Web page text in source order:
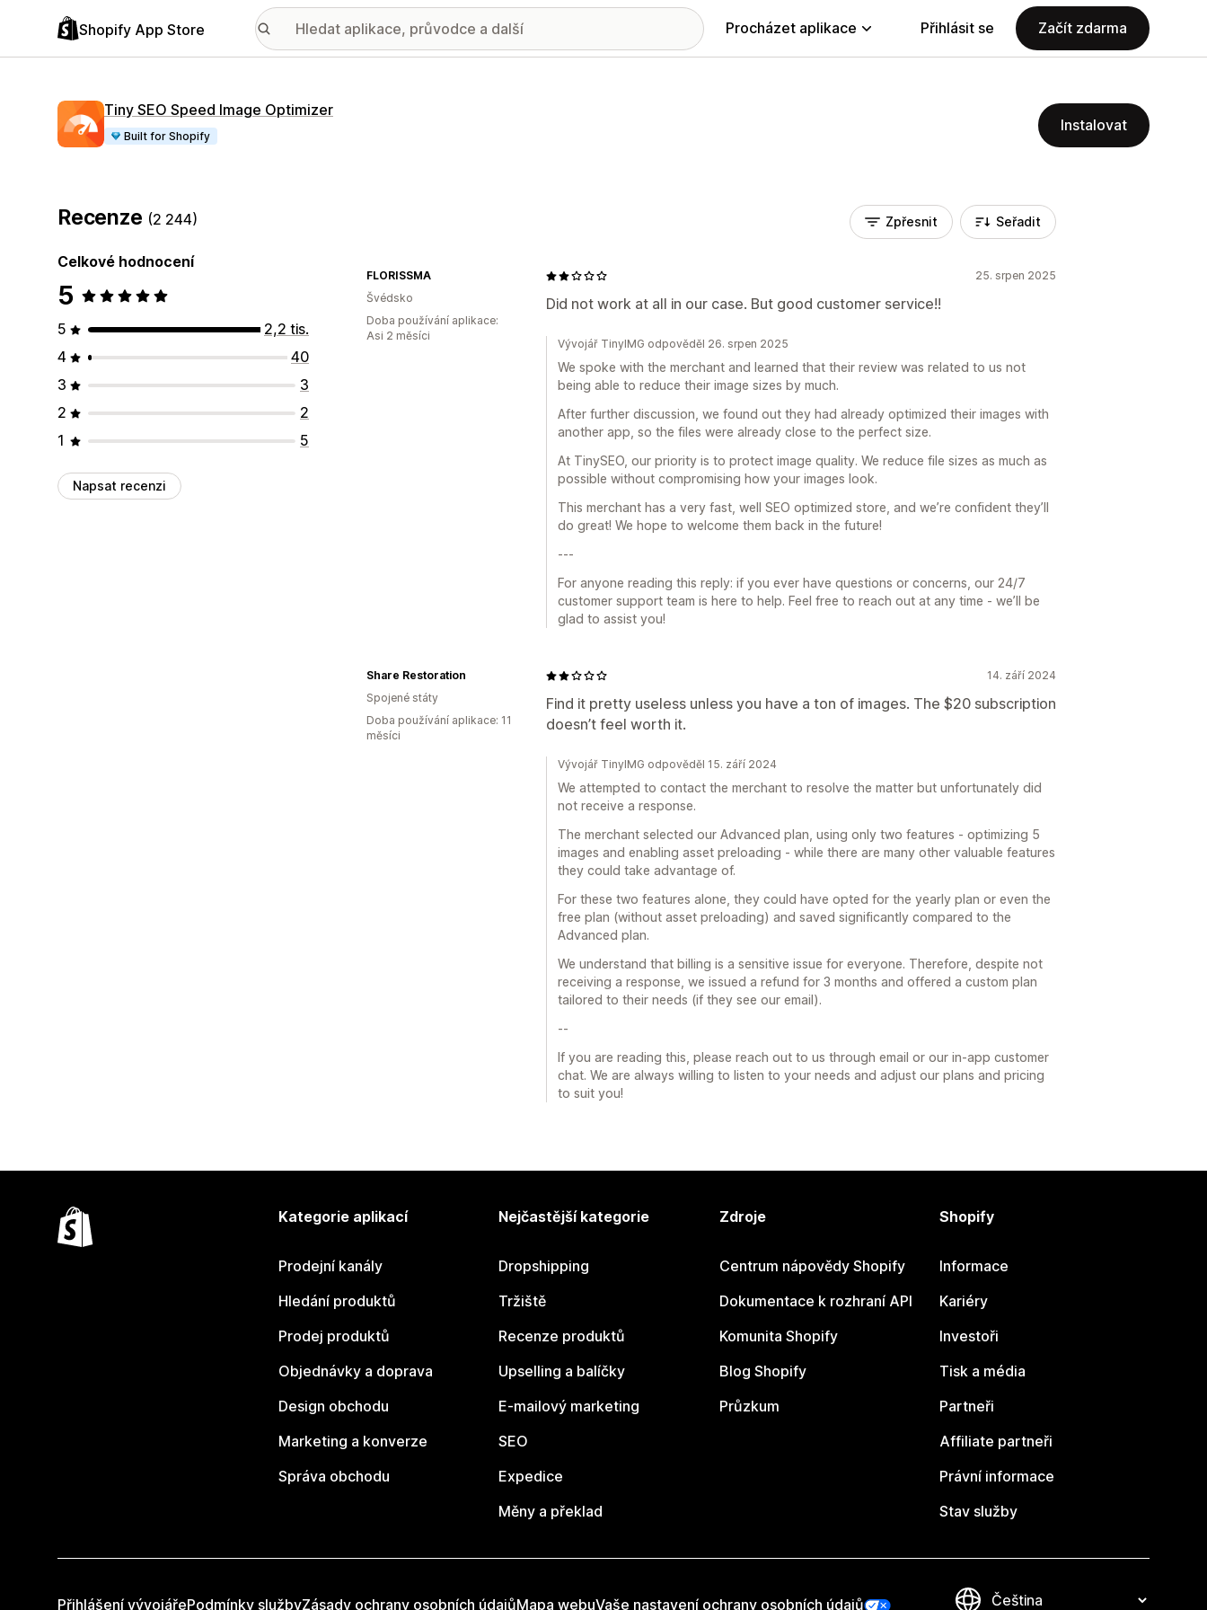
Shopify App Store Procházet aplikace Přihlásit se Začít zdarma
Tiny SEO Speed Image Optimizer
Built for Shopify
Instalovat
Recenze (2 244)
Celkové hodnocení
5
5
2,2 tis.
4
40
3
3
2
2
1
5
Napsat recenzi
Zpřesnit Seřadit
25. srpen 2025
Did not work at all in our case. But good customer service!!
FLORISSMA
Švédsko
Doba používání aplikace:
Asi 2 měsíci
Vývojář TinyIMG odpověděl 26. srpen 2025
We spoke with the merchant and learned that their review was related to us not
being able to reduce their image sizes by much.
After further discussion, we found out they had already optimized their images with
another app, so the files were already close to the perfect size.
At TinySEO, our priority is to protect image quality. We reduce file sizes as much as
possible without compromising how your images look.
This merchant has a very fast, well SEO optimized store, and we’re confident they’ll
do great! We hope to welcome them back in the future!
---
For anyone reading this reply: if you ever have questions or concerns, our 24/7
customer support team is here to help. Feel free to reach out at any time - we’ll be
glad to assist you!
14. září 2024
Find it pretty useless unless you have a ton of images. The $20 subscription
doesn’t feel worth it.
Share Restoration
Spojené státy
Doba používání aplikace: 11
měsíci
Vývojář TinyIMG odpověděl 15. září 2024
We attempted to contact the merchant to resolve the matter but unfortunately did
not receive a response.
The merchant selected our Advanced plan, using only two features - optimizing 5
images and enabling asset preloading - while there are many other valuable features
they could take advantage of.
For these two features alone, they could have opted for the yearly plan or even the
free plan (without asset preloading) and saved significantly compared to the
Advanced plan.
We understand that billing is a sensitive issue for everyone. Therefore, despite not
receiving a response, we issued a refund for 3 months and offered a custom plan
tailored to their needs (if they see our email).
--
If you are reading this, please reach out to us through email or our in-app customer
chat. We are always willing to listen to your needs and adjust our plans and pricing
to suit you!
Kategorie aplikací
Prodejní kanály
Hledání produktů
Prodej produktů
Objednávky a doprava
Design obchodu
Marketing a konverze
Správa obchodu
Nejčastější kategorie
Dropshipping
Tržiště
Recenze produktů
Upselling a balíčky
E-mailový marketing
SEO
Expedice
Měny a překlad
Zdroje
Centrum nápovědy Shopify
Dokumentace k rozhraní API
Komunita Shopify
Blog Shopify
Průzkum
Shopify
Informace
Kariéry
Investoři
Tisk a média
Partneři
Affiliate partneři
Právní informace
Stav služby
Přihlášení vývojářePodmínky službyZásady ochrany osobních údajůMapa webuVaše nastavení ochrany osobních údajů